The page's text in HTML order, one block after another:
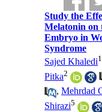
Study the
Melatonin on
Embryo in
Syndrome
Sajed Khaledi1
Pitka2
,Mehrdad
Shirazi5